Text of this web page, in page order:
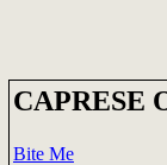
CAPRESE
Bite Me